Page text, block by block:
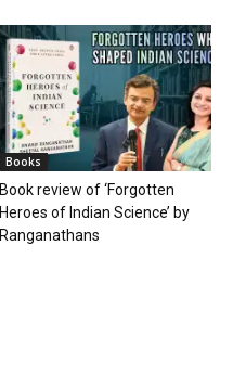
Books
Book review of ‘Forgotten
Heroes of Indian Science’ by
Ranganathans